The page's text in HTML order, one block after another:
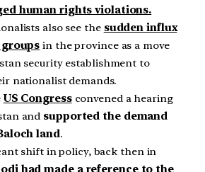
human rights violations.
also see the sudden influx
in the province as a move
security establishment to
nationalist demands.
US Congressconvened a hearing
and supported the demand
land.
shift in policy, back then in